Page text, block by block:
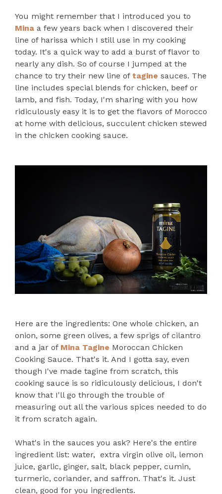
You might remember that I introduced you to
Mina a few years back when I discovered their
line of harissa which I still use in my cooking
today. It's a quick way to add a burst of flavor to
nearly any dish. So of course I jumped at the
chance to try their new line of tagine sauces. The
line includes special blends for chicken, beef or
lamb, and fish. Today, I'm sharing with you how
ridiculously easy it is to get the flavors of Morocco
at home with delicious, succulent chicken stewed
in the chicken cooking sauce.
Here are the ingredients: One whole chicken, an
onion, some green olives, a few sprigs of cilantro
and a jar of Mina Tagine Moroccan Chicken
Cooking Sauce. That's it. And I gotta say, even
though I've made tagine from scratch, this
cooking sauce is so ridiculously delicious, I don't
know that I'll go through the trouble of
measuring out all the various spices needed to do
it from scratch again.
What's in the sauces you ask? Here's the entire
ingredient list: water, extra virgin olive oil, lemon
juice, garlic, ginger, salt, black pepper, cumin,
turmeric, coriander, and saffron. That's it. Just
clean, good for you ingredients.